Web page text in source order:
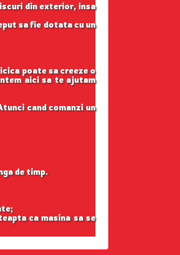
din exterior, insa
sa fie dotata cu un
poate sa creeze o
aici sa te ajutam
cand comanzi un
de timp.
ca masina sa se